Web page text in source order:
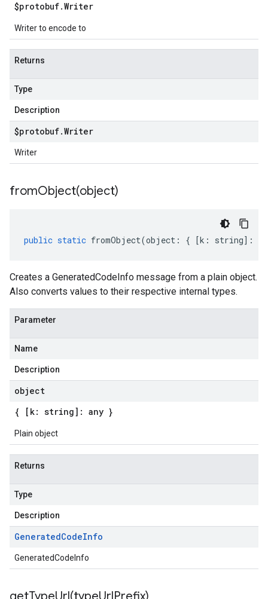
$protobuf.Writer
Writer to encode to
Returns
Type
Description
$protobuf.Writer
Writer
fromObject(object)
public static fromObject(object : { [k : string] :
Creates a GeneratedCodeInfo message from a plain object.
Also converts values to their respective internal types.
Parameter
Name
Description
object
{ [k: string]: any }
Plain object
Returns
Type
Description
GeneratedCodeInfo
GeneratedCodeInfo